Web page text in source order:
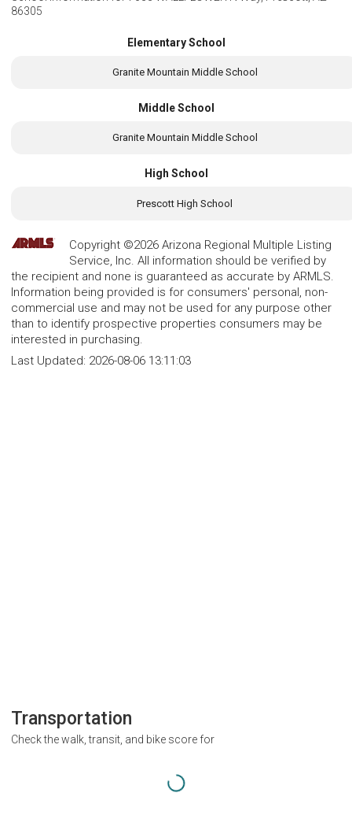
86305
Elementary School
Granite Mountain Middle School
Middle School
Granite Mountain Middle School
High School
Prescott High School
Copyright ©2026 Arizona Regional Multiple Listing
Service, Inc. All information should be verified by
the recipient and none is guaranteed as accurate by ARMLS.
Information being provided is for consumers' personal, non-
commercial use and may not be used for any purpose other
than to identify prospective properties consumers may be
interested in purchasing.
Last Updated: 2026-08-06 13:11:03
Transportation
Check the walk, transit, and bike score for